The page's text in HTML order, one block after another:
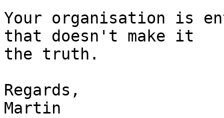
Your organisation is
that doesn't make it
the truth.
Regards,
Martin